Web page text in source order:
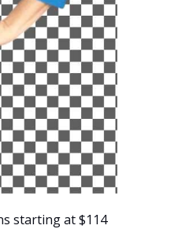
starting at $114